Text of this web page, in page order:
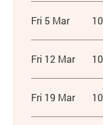
Fri 5 Mar
Fri 12 Mar
Fri 19 Mar